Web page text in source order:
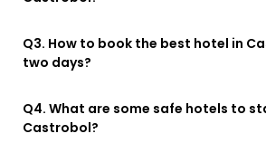
Q3. How to book the best hotel in
two days?
Q4. What are some safe hotels to
Castrobol?